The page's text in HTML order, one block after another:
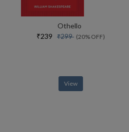
Othello
₹239 ₹299 (20% OFF)
View